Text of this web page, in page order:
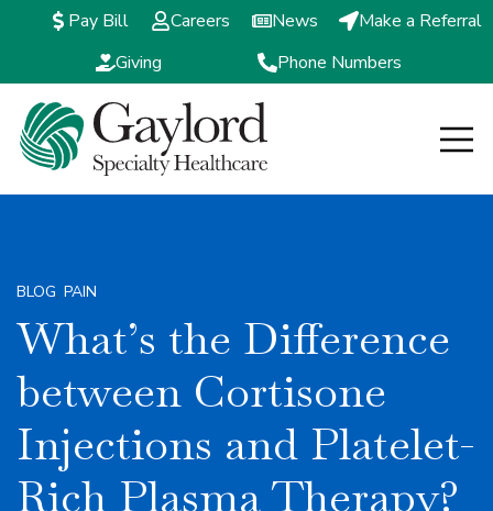
Pay Bill Careers News
Make a Referral
Giving
Phone Numbers
Open
BLOG, PAIN
What’s the Difference
between Cortisone
Injections and Platelet-
Rich Plasma Therapy?